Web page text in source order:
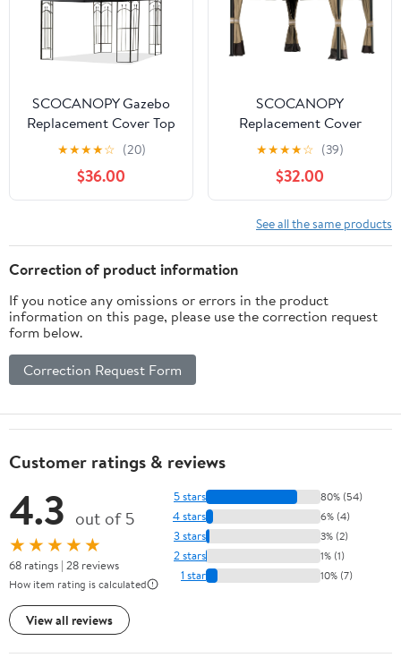
SCOCANOPY Gazebo
Replacement Cover Top
Compatible with Arrow
Gazebo Modle #
LCM449B, HD-61821,
GGHL00019,Gray
★★★★☆ (20)
$36.00
SCOCANOPY
Replacement Cover
Compatible with
Monterey Gazebo #
Model L-GZ215PST-4,
(Beige)
★★★★☆ (39)
$32.00
See all the same products
Correction of product information
If you notice any omissions or errors in the product
information on this page, please use the correction request
form below.
Correction Request Form
Customer ratings & reviews
4.3 out of 5
★★★★★
68 ratings | 28 reviews
How item rating is calculated
View all reviews
5 stars 80% (54)
4 stars 6% (4)
3 stars 3% (2)
2 stars 1% (1)
1 star 10% (7)